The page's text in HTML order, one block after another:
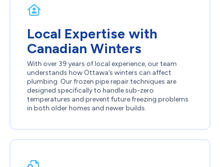
Local Expertise with
Canadian Winters
With over 39 years of local experience, our team
understands how Ottawa’s winters can affect
plumbing. Our frozen pipe repair techniques are
designed specifically to handle sub-zero
temperatures and prevent future freezing problems
in both older homes and newer builds.